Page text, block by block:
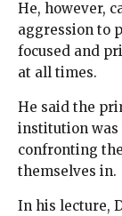
He, however,
aggression to
focused and
at all times.
He said the
institution was
confronting
themselves in.
In his lecture,